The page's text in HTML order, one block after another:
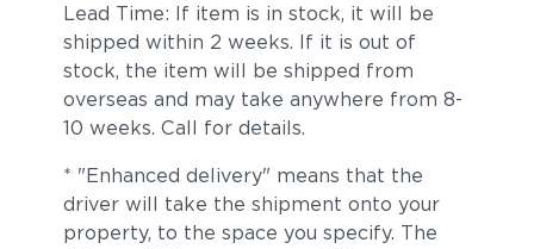
Lead Time: If item is in stock, it will be
shipped within 2 weeks. If it is out of
stock, the item will be shipped from
overseas and may take anywhere from 8-
10 weeks. Call for details.
* "Enhanced delivery" means that the
driver will take the shipment onto your
property, to the space you specify. The